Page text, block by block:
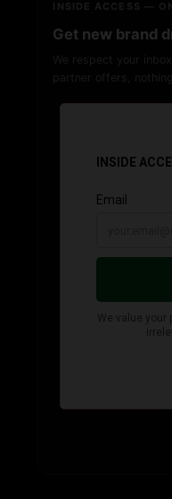
INSIDE ACCESS —
Get new brand
We respect your
partner offers, nothing